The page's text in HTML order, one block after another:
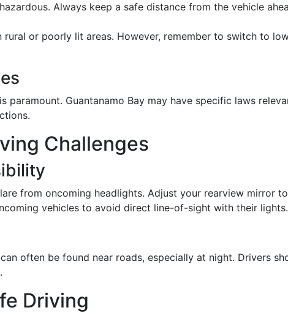
Always keep a safe distance from the vehicle
or poorly lit areas. However, remember to switch to low
Guantanamo Bay may have specific laws
Challenges
from oncoming headlights. Adjust your rearview mirror
vehicles to avoid direct line-of-sight with their lights.
often be found near roads, especially at night. Drivers
Driving